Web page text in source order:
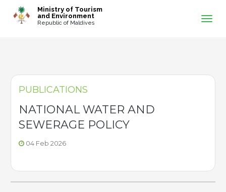
Ministry of Tourism
and Environment
Republic of Maldives
PUBLICATIONS
NATIONAL WATER AND
SEWERAGE POLICY
04 Feb 2026